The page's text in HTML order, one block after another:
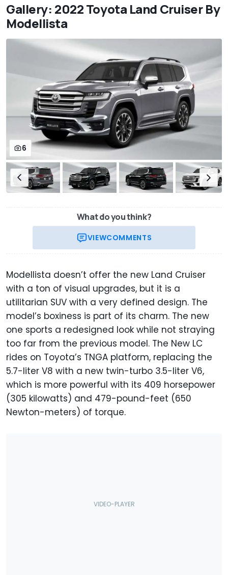
Gallery: 2022 Toyota Land Cruiser By
Modellista
6
What do you think?
VIEWCOMMENTS
Modellista doesn’t offer the new Land Cruiser
with a ton of visual upgrades, but it is a
utilitarian SUV with a very defined design. The
model’s boxiness is part of its charm. The new
one sports a redesigned look while not straying
too far from the previous model. The New LC
rides on Toyota’s TNGA platform, replacing the
5.7-liter V8 with a new twin-turbo 3.5-liter V6,
which is more powerful with its 409 horsepower
(305 kilowatts) and 479-pound-feet (650
Newton-meters) of torque.